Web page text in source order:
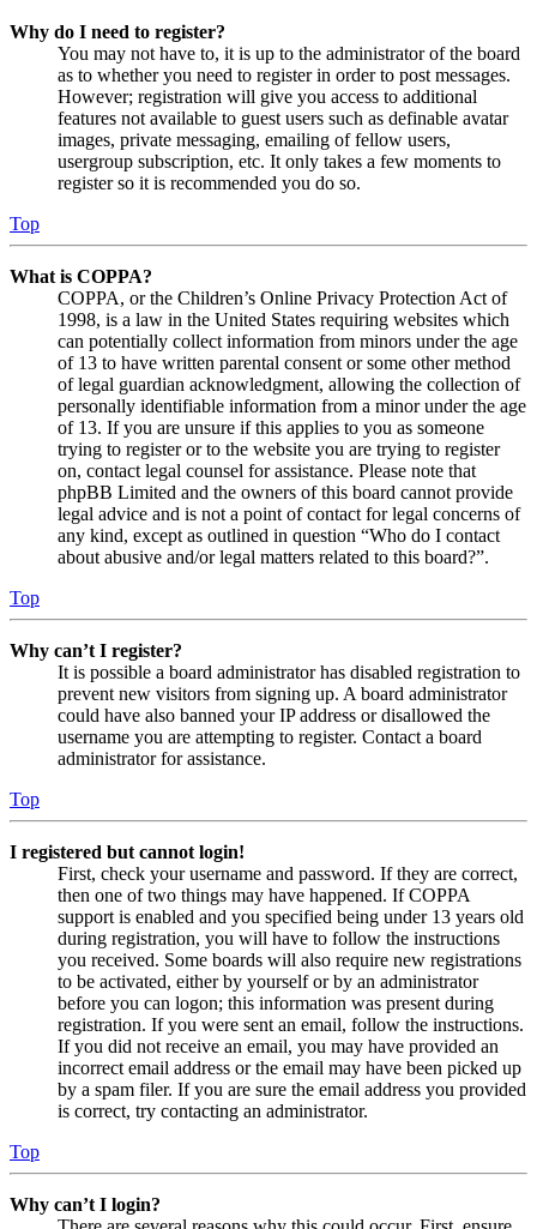
Why do I need to register?
You may not have to, it is up to the administrator of the board
as to whether you need to register in order to post messages.
However; registration will give you access to additional
features not available to guest users such as definable avatar
images, private messaging, emailing of fellow users,
usergroup subscription, etc. It only takes a few moments to
register so it is recommended you do so.
Top
What is COPPA?
COPPA, or the Children’s Online Privacy Protection Act of
1998, is a law in the United States requiring websites which
can potentially collect information from minors under the age
of 13 to have written parental consent or some other method
of legal guardian acknowledgment, allowing the collection of
personally identifiable information from a minor under the age
of 13. If you are unsure if this applies to you as someone
trying to register or to the website you are trying to register
on, contact legal counsel for assistance. Please note that
phpBB Limited and the owners of this board cannot provide
legal advice and is not a point of contact for legal concerns of
any kind, except as outlined in question “Who do I contact
about abusive and/or legal matters related to this board?”.
Top
Why can’t I register?
It is possible a board administrator has disabled registration to
prevent new visitors from signing up. A board administrator
could have also banned your IP address or disallowed the
username you are attempting to register. Contact a board
administrator for assistance.
Top
I registered but cannot login!
First, check your username and password. If they are correct,
then one of two things may have happened. If COPPA
support is enabled and you specified being under 13 years old
during registration, you will have to follow the instructions
you received. Some boards will also require new registrations
to be activated, either by yourself or by an administrator
before you can logon; this information was present during
registration. If you were sent an email, follow the instructions.
If you did not receive an email, you may have provided an
incorrect email address or the email may have been picked up
by a spam filer. If you are sure the email address you provided
is correct, try contacting an administrator.
Top
Why can’t I login?